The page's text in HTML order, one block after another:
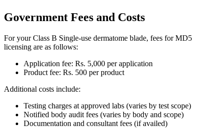
Government Fees and Costs
For your Class B Single-use dermatome blade, fees for MD5
licensing are as follows:
Application fee: Rs. 5,000 per application
Product fee: Rs. 500 per product
Additional costs include:
Testing charges at approved labs (varies by test scope)
Notified body audit fees (varies by body and scope)
Documentation and consultant fees (if availed)